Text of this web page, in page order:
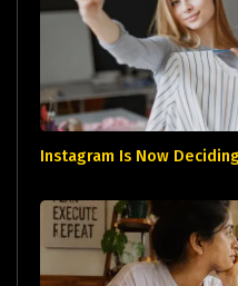
Instagram Is Now